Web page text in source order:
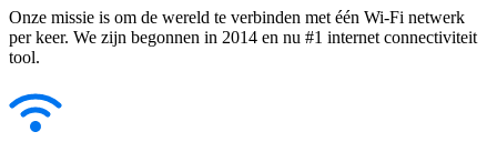
Onze missie is om de wereld te verbinden met één Wi-Fi netwerk
per keer. We zijn begonnen in 2014 en nu #1 internet connectiviteit
tool.